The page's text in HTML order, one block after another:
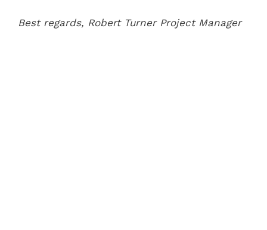
Best regards, Robert Turner Project Manager